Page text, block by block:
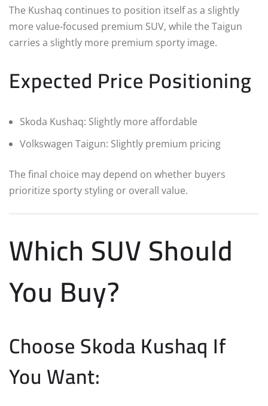
The Kushaq continues to position itself as a slightly
more value-focused premium SUV, while the Taigun
carries a slightly more premium sporty image.
Expected Price Positioning
Skoda Kushaq: Slightly more affordable
Volkswagen Taigun: Slightly premium pricing
The final choice may depend on whether buyers
prioritize sporty styling or overall value.
Which SUV Should
You Buy?
Choose Skoda Kushaq If
You Want: